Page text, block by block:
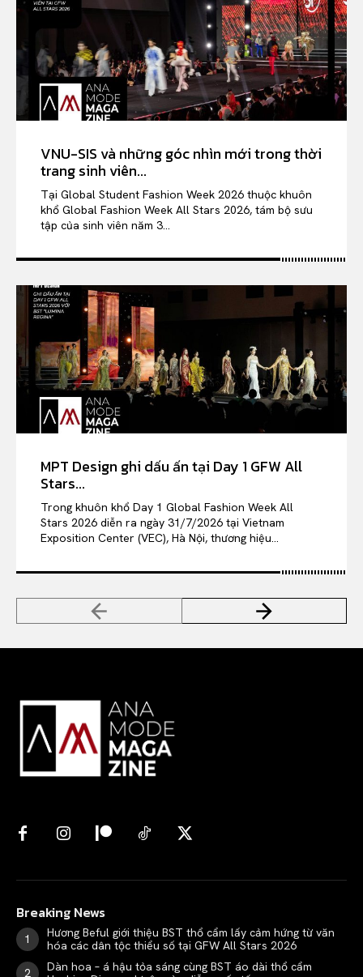
VNU-SIS và những góc nhìn mới trong thời
trang sinh viên...
Tại Global Student Fashion Week 2026 thuộc khuôn
khổ Global Fashion Week All Stars 2026, tám bộ sưu
tập của sinh viên năm 3...
MPT Design ghi dấu ấn tại Day 1 GFW All
Stars...
Trong khuôn khổ Day 1 Global Fashion Week All
Stars 2026 diễn ra ngày 31/7/2026 tại Vietnam
Exposition Center (VEC), Hà Nội, thương hiệu...
Breaking News
Hương Beful giới thiệu BST thổ cẩm lấy cảm hứng từ văn
hóa các dân tộc thiểu số tại GFW All Stars 2026
Dàn hoa – á hậu tỏa sáng cùng BST áo dài thổ cẩm